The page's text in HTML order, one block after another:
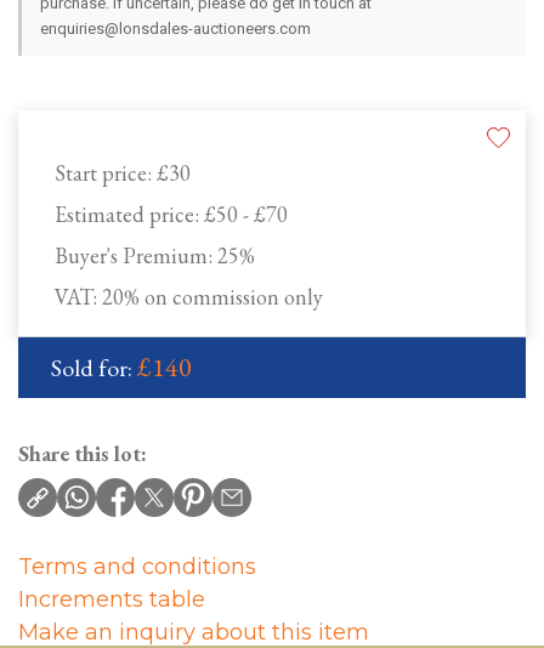
Start price: £30
Estimated price: £50 - £70
Buyer's Premium: 25%
VAT: 20% on commission only
Sold for:£140
enquiries@lonsdales-auctioneers.com
Share this lot:
Terms and conditions
Increments table
Make an inquiry about this item